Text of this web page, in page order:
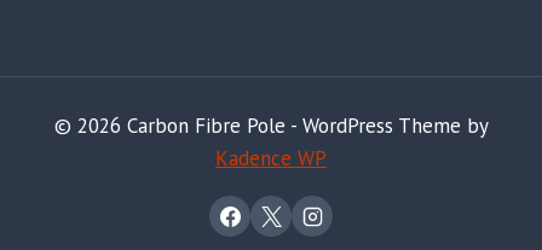
© 2026 Carbon Fibre Pole - WordPress Theme by
Kadence WP